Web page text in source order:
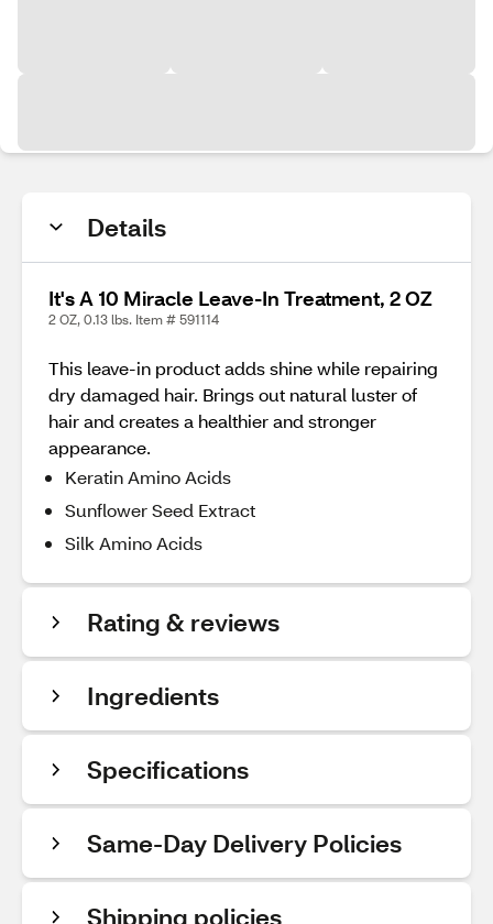
Details
It's A 10 Miracle Leave-In Treatment, 2 OZ
2 OZ, 0.13 lbs. Item # 591114
This leave-in product adds shine while repairing
dry damaged hair. Brings out natural luster of
hair and creates a healthier and stronger
appearance.
Keratin Amino Acids
Sunflower Seed Extract
Silk Amino Acids
Rating & reviews
Ingredients
Specifications
Same-Day Delivery Policies
Shipping policies